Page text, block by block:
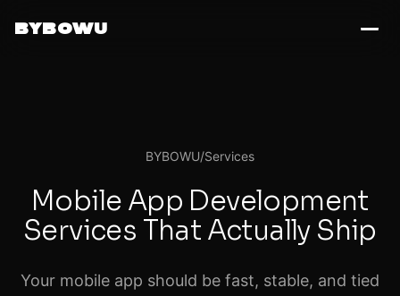
BYBOWU
BYBOWU/Services
Mobile App Development
Services That Actually Ship
Your mobile app should be fast, stable, and tied